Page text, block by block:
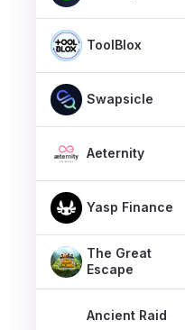
ToolBlox
Swapsicle
Aeternity
Yasp Finance
The Great
Escape
Ancient Raid